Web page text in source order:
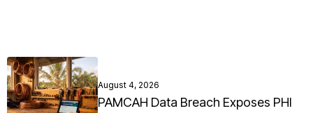
August 4, 2026
PAMCAH Data Breach Exposes PHI